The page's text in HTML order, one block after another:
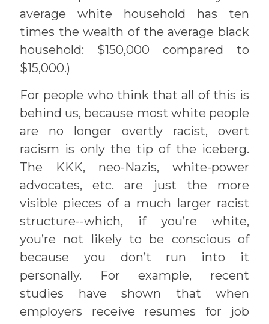
average white household has ten
times the wealth of the average black
household: $150,000 compared to
$15,000.)
For people who think that all of this is
behind us, because most white people
are no longer overtly racist, overt
racism is only the tip of the iceberg.
The KKK, neo-Nazis, white-power
advocates, etc. are just the more
visible pieces of a much larger racist
structure--which, if you’re white,
you’re not likely to be conscious of
because you don’t run into it
personally. For example, recent
studies have shown that when
employers receive resumes for job